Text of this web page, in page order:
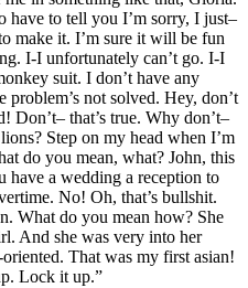
to tell you I’m sorry, I just–
make it. I’m sure it will be fun
I-I unfortunately can’t go. I-I
suit. I don’t have any
problem’s not solved. Hey, don’t
Don’t– that’s true. Why don’t–
Step on my head when I’m
do you mean, what? John, this
have a wedding a reception to
No! Oh, that’s bullshit.
What do you mean how? She
And she was very into her
That was my first asian!
Lock it up.”